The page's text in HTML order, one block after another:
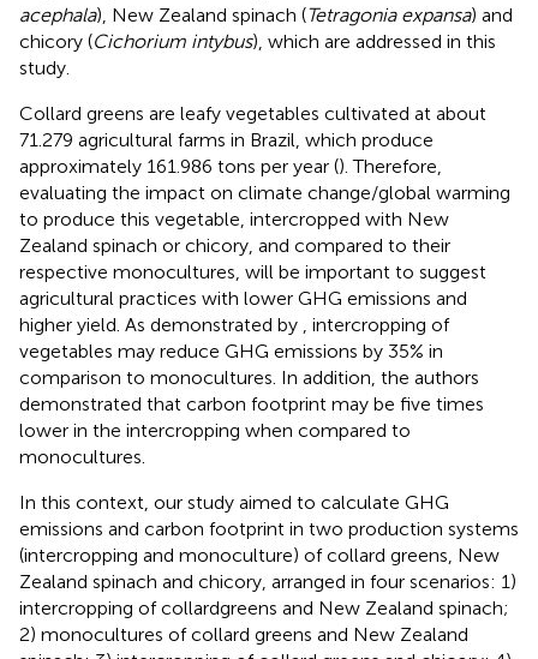
acephala), New Zealand spinach (Tetragonia expansa) and
chicory (Cichorium intybus), which are addressed in this
study.
Collard greens are leafy vegetables cultivated at about
71.279 agricultural farms in Brazil, which produce
approximately 161.986 tons per year (). Therefore,
evaluating the impact on climate change/global warming
to produce this vegetable, intercropped with New
Zealand spinach or chicory, and compared to their
respective monocultures, will be important to suggest
agricultural practices with lower GHG emissions and
higher yield. As demonstrated by , intercropping of
vegetables may reduce GHG emissions by 35% in
comparison to monocultures. In addition, the authors
demonstrated that carbon footprint may be five times
lower in the intercropping when compared to
monocultures.
In this context, our study aimed to calculate GHG
emissions and carbon footprint in two production systems
(intercropping and monoculture) of collard greens, New
Zealand spinach and chicory, arranged in four scenarios: 1)
intercropping of collardgreens and New Zealand spinach;
2) monocultures of collard greens and New Zealand